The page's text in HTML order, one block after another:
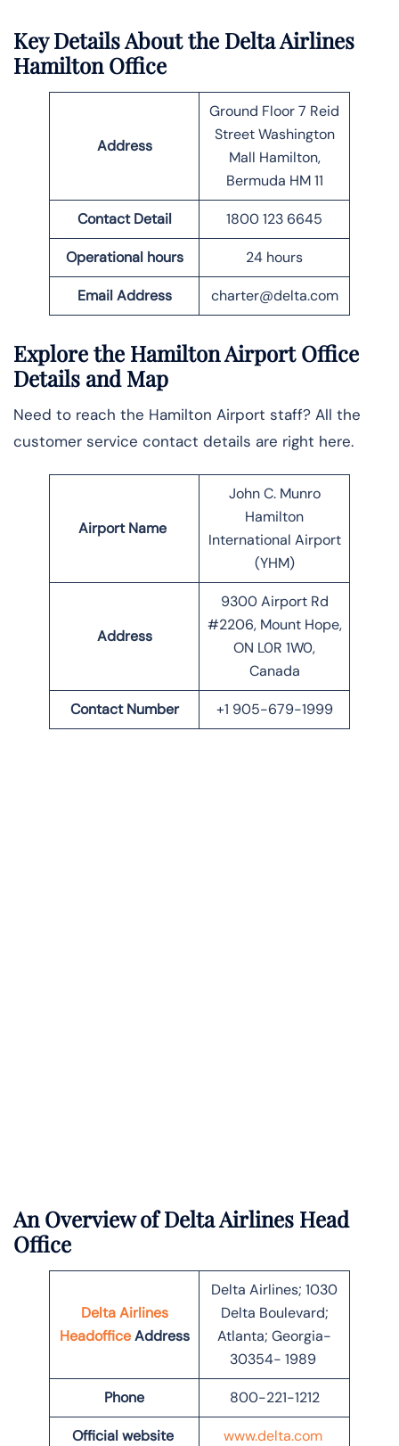
Key Details About the Delta Airlines
Hamilton Office
Address
Ground Floor 7 Reid
Street Washington
Mall Hamilton,
Bermuda HM 11
Contact Detail 1800 123 6645
Operational hours 24 hours
Email Address charter@delta.com
Explore the Hamilton Airport Office
Details and Map
Need to reach the Hamilton Airport staff? All the
customer service contact details are right here.
Airport Name
John C. Munro
Hamilton
International Airport
(YHM)
Address
9300 Airport Rd
#2206, Mount Hope,
ON L0R 1W0,
Canada
Contact Number +1 905-679-1999
An Overview of Delta Airlines Head
Office
Delta Airlines
HeadofficeAddress
Delta Airlines; 1030
Delta Boulevard;
Atlanta; Georgia-
30354- 1989
Phone 800-221-1212
Official website www.delta.com